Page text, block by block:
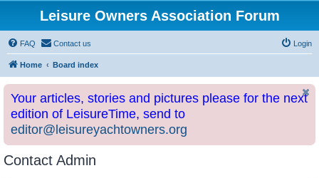
Leisure Owners Association Forum
FAQ Contact us Login
Home Board index
Your articles, stories and pictures please for the next
edition of LeisureTime, send to
editor@leisureyachtowners.org
Contact Admin